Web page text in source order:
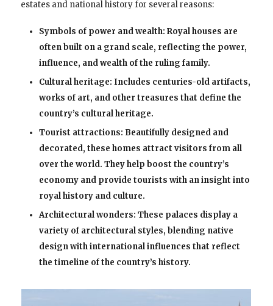
estates and national history for several reasons:
Symbols of power and wealth: Royal houses are
often built on a grand scale, reflecting the power,
influence, and wealth of the ruling family.
Cultural heritage: Includes centuries-old artifacts,
works of art, and other treasures that define the
country’s cultural heritage.
Tourist attractions: Beautifully designed and
decorated, these homes attract visitors from all
over the world. They help boost the country’s
economy and provide tourists with an insight into
royal history and culture.
Architectural wonders: These palaces display a
variety of architectural styles, blending native
design with international influences that reflect
the timeline of the country’s history.